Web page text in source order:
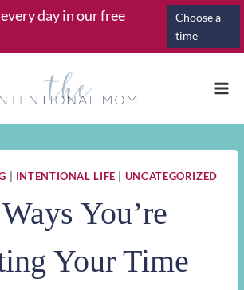
day in our free
Choose a
time
INTENTIONAL LIFE UNCATEGORIZED
You’re
Your Time